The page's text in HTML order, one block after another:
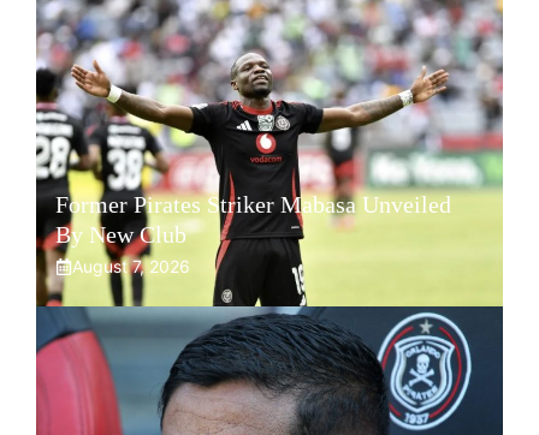
Former Pirates Striker Mabasa Unveiled
By New Club
August 7, 2026